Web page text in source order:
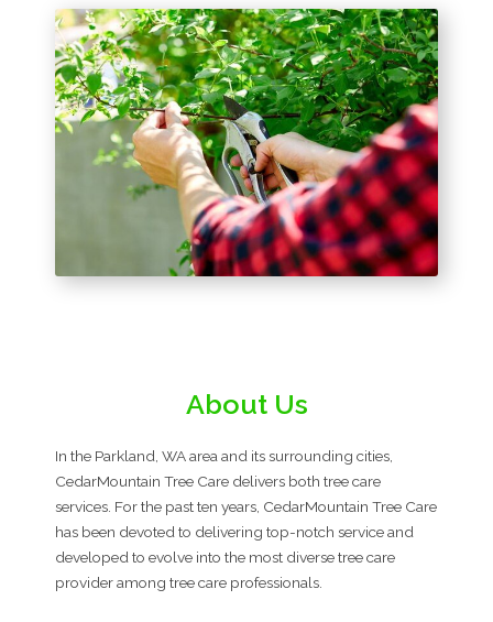
About Us
In the Parkland, WA area and its surrounding cities,
CedarMountain Tree Care delivers both tree care
services. For the past ten years, CedarMountain Tree Care
has been devoted to delivering top-notch service and
developed to evolve into the most diverse tree care
provider among tree care professionals.